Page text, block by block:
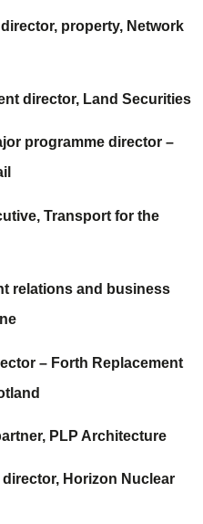
property, Network
director, Land Securities
programme director –
Transport for the
relations and business
– Forth Replacement
PLP Architecture
Horizon Nuclear